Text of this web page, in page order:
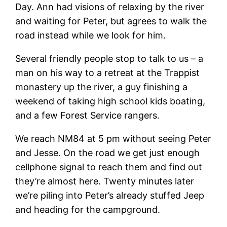
Day. Ann had visions of relaxing by the river
and waiting for Peter, but agrees to walk the
road instead while we look for him.
Several friendly people stop to talk to us – a
man on his way to a retreat at the Trappist
monastery up the river, a guy finishing a
weekend of taking high school kids boating,
and a few Forest Service rangers.
We reach NM84 at 5 pm without seeing Peter
and Jesse. On the road we get just enough
cellphone signal to reach them and find out
they’re almost here. Twenty minutes later
we’re piling into Peter’s already stuffed Jeep
and heading for the campground.